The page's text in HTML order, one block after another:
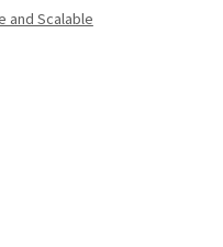
and Scalable